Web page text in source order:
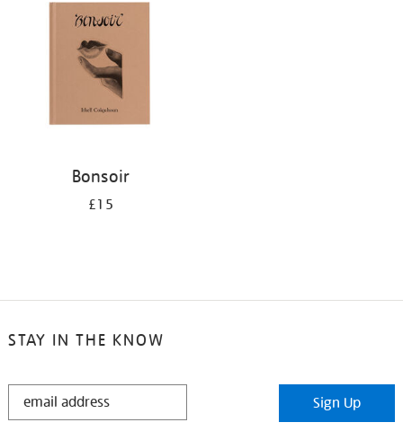
Bonsoir
£15
STAY IN THE KNOW
STAY
Sign Up